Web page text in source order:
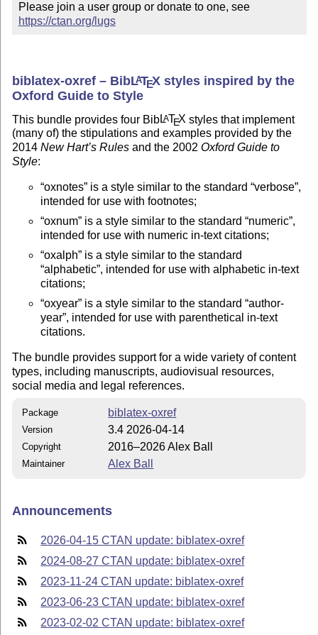
Please join a user group or donate to one, see
https://ctan.org/lugs
biblatex-oxref – BibLATEX styles inspired by the
Oxford Guide to Style
This bundle provides four BibLATEX styles that implement
(many of) the stipulations and examples provided by the
2014New Hart’s Rules and the 2002Oxford Guide to
Style:
oxnotes is a style similar to the standard verbose ,
intended for use with footnotes;
oxnum is a style similar to the standard numeric ,
intended for use with numeric in-text citations;
oxalph is a style similar to the standard
alphabetic , intended for use with alphabetic in-text
citations;
oxyear is a style similar to the standard author-
year , intended for use with parenthetical in-text
citations.
The bundle provides support for a wide variety of content
types, including manuscripts, audiovisual resources,
social media and legal references.
Package biblatex-oxref
Version 3.4 2026-04-14
Copyright 2016–2026 Alex Ball
Maintainer Alex Ball
Announcements
2026-04-15 CTAN update: biblatex-oxref
2024-08-27 CTAN update: biblatex-oxref
2023-11-24 CTAN update: biblatex-oxref
2023-06-23 CTAN update: biblatex-oxref
2023-02-02 CTAN update: biblatex-oxref